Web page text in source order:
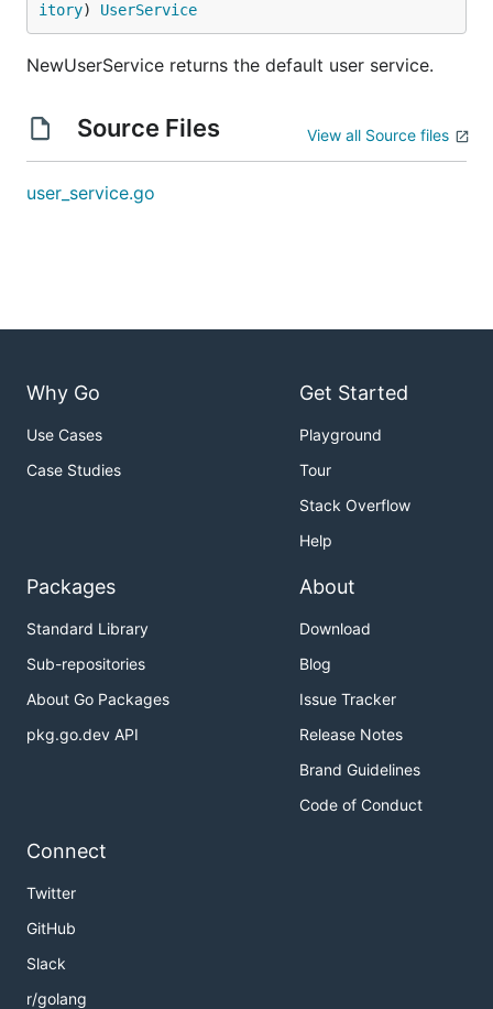
itory) UserService
NewUserService returns the default user service.
Source Files View all Source files
user_service.go
Why Go
Use Cases
Case Studies
Get Started
Playground
Tour
Stack Overflow
Help
Packages
Standard Library
Sub-repositories
About Go Packages
pkg.go.dev API
About
Download
Blog
Issue Tracker
Release Notes
Brand Guidelines
Code of Conduct
Connect
Twitter
GitHub
Slack
r/golang